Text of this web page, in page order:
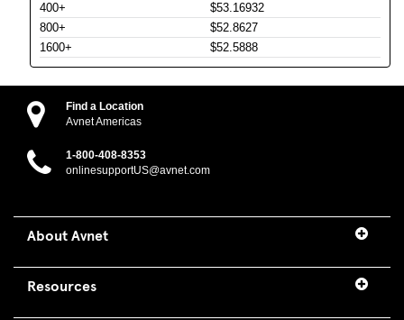
400+
$53.16932
800+
$52.8627
1600+
$52.5888
Find a Location
Avnet Americas
1-800-408-8353
onlinesupportUS@avnet.com
About Avnet
Resources